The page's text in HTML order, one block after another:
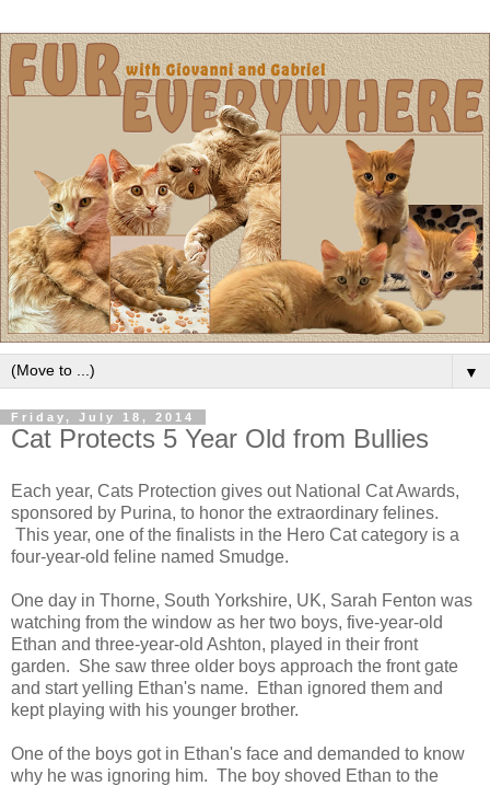
▼
Friday, July 18, 2014
Cat Protects 5 Year Old from Bullies
Each year, Cats Protection gives out National Cat Awards,
sponsored by Purina, to honor the extraordinary felines.
This year, one of the finalists in the Hero Cat category is a
four-year-old feline named Smudge.
One day in Thorne, South Yorkshire, UK, Sarah Fenton was
watching from the window as her two boys, five-year-old
Ethan and three-year-old Ashton, played in their front
garden. She saw three older boys approach the front gate
and start yelling Ethan's name. Ethan ignored them and
kept playing with his younger brother.
One of the boys got in Ethan's face and demanded to know
why he was ignoring him. The boy shoved Ethan to the